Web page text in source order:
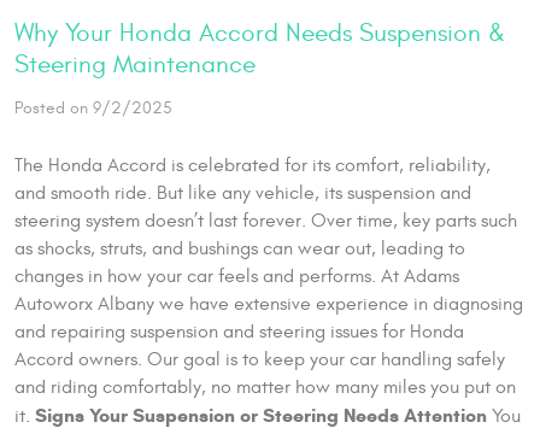
Why Your Honda Accord Needs Suspension &
Steering Maintenance
Posted on 9/2/2025
The Honda Accord is celebrated for its comfort, reliability,
and smooth ride. But like any vehicle, its suspension and
steering system doesn’t last forever. Over time, key parts such
as shocks, struts, and bushings can wear out, leading to
changes in how your car feels and performs. At Adams
Autoworx Albany we have extensive experience in diagnosing
and repairing suspension and steering issues for Honda
Accord owners. Our goal is to keep your car handling safely
and riding comfortably, no matter how many miles you put on
it. Signs Your Suspension or Steering Needs Attention You